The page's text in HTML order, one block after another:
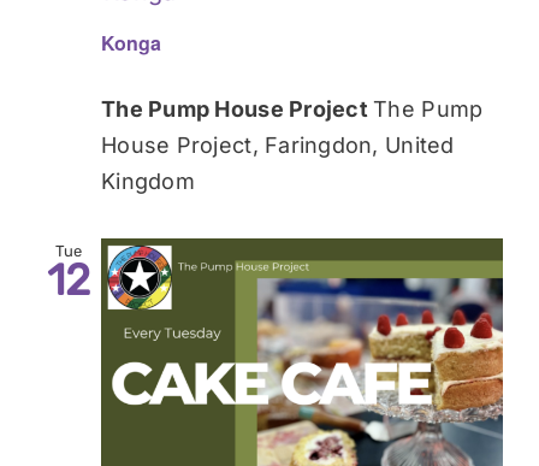
Konga
The Pump House ProjectThe Pump
House Project, Faringdon, United
Kingdom
Tue
12